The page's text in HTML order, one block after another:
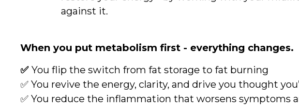
against it.
When you put metabolism first - everything changes.
✅ You flip the switch from fat storage to fat burning
✅ You revive the energy, clarity, and drive you thought
✅ You reduce the inflammation that worsens symptoms